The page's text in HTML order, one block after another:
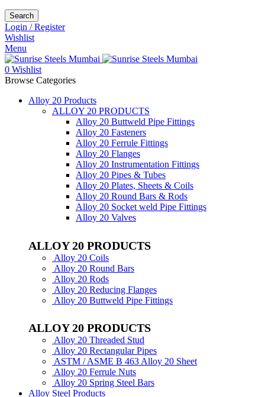
Search
Login / Register
Wishlist
Menu
0 Wishlist
Browse Categories
Alloy 20 Products
ALLOY 20 PRODUCTS
Alloy 20 Buttweld Pipe Fittings
Alloy 20 Fasteners
Alloy 20 Ferrule Fittings
Alloy 20 Flanges
Alloy 20 Instrumentation Fittings
Alloy 20 Pipes & Tubes
Alloy 20 Plates, Sheets & Coils
Alloy 20 Round Bars & Rods
Alloy 20 Socket weld Pipe Fittings
Alloy 20 Valves
ALLOY 20 PRODUCTS
Alloy 20 Coils
Alloy 20 Round Bars
Alloy 20 Rods
Alloy 20 Reducing Flanges
Alloy 20 Buttweld Pipe Fittings
ALLOY 20 PRODUCTS
Alloy 20 Threaded Stud
Alloy 20 Rectangular Pipes
ASTM / ASME B 463 Alloy 20 Sheet
Alloy 20 Ferrule Nuts
Alloy 20 Spring Steel Bars
Alloy Steel Products